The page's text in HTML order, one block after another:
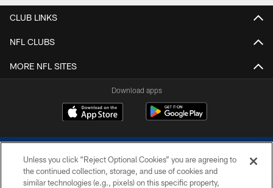
CLUB LINKS
NFL CLUBS
MORE NFL SITES
Download apps
Unless you click “Reject Optional Cookies” you are agreeing to
the continued collection, storage, and use of cookies and
similar technologies (e.g., pixels) on this specific property,